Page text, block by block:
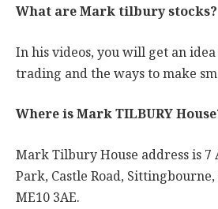
What are Mark tilbury stocks?
In his videos, you will get an
trading and the ways to make
Where is Mark TILBURY
Mark Tilbury House address is 7
Park, Castle Road,
ME10 3AE.